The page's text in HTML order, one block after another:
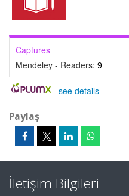
Captures
Mendeley - Readers: 9
- see details
Paylaş
İletişim Bilgileri